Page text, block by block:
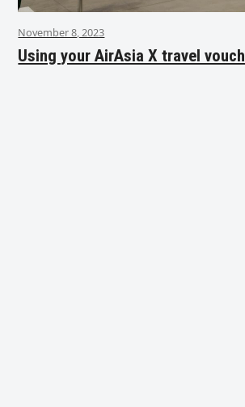
November 8, 2023
Using your AirAsia X travel